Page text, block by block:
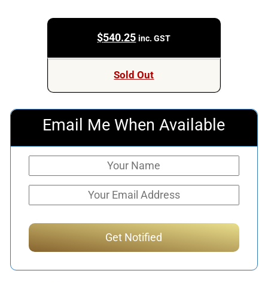
$540.25 inc. GST
Sold Out
Email Me When Available